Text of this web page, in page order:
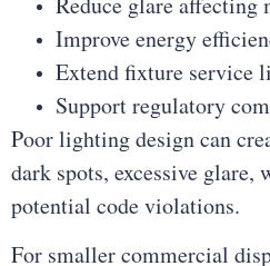
Improve energy
Extend fixture service
Support regulatory
Poor lighting design can
dark spots, excessive glare,
potential code violations.
For smaller commercial